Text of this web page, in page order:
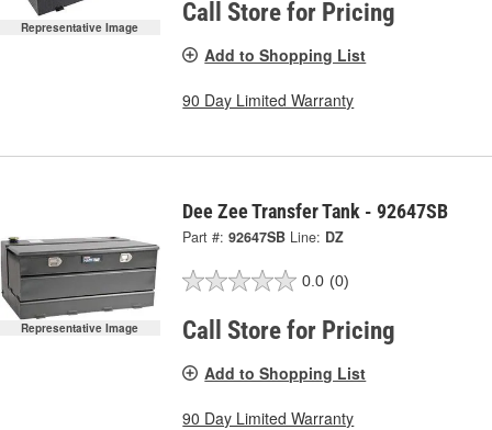
Representative Image
Call Store for Pricing
Add to Shopping List
90 Day Limited Warranty
Representative Image
Dee Zee Transfer Tank - 92647SB
Part #: 92647SB Line: DZ
0.0 (0)
Call Store for Pricing
Add to Shopping List
90 Day Limited Warranty